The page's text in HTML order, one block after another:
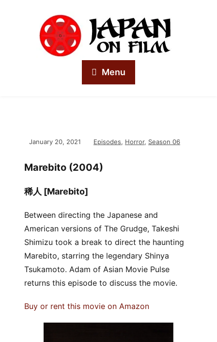
Menu
January 20, 2021 Episodes, Horror, Season 06
Marebito (2004)
稀人 [Marebito]
Between directing the Japanese and
American versions of The Grudge, Takeshi
Shimizu took a break to direct the haunting
Marebito, starring the legendary Shinya
Tsukamoto. Adam of Asian Movie Pulse
returns this episode to discuss the movie.
Buy or rent this movie on Amazon